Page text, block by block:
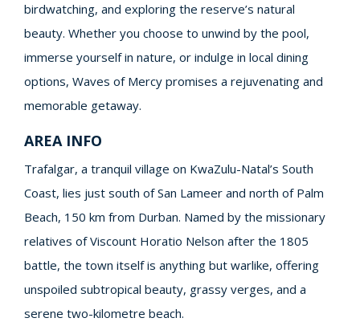
birdwatching, and exploring the reserve’s natural
beauty. Whether you choose to unwind by the pool,
immerse yourself in nature, or indulge in local dining
options, Waves of Mercy promises a rejuvenating and
memorable getaway.
AREA INFO
Trafalgar, a tranquil village on KwaZulu-Natal’s South
Coast, lies just south of San Lameer and north of Palm
Beach, 150 km from Durban. Named by the missionary
relatives of Viscount Horatio Nelson after the 1805
battle, the town itself is anything but warlike, offering
unspoiled subtropical beauty, grassy verges, and a
serene two-kilometre beach.